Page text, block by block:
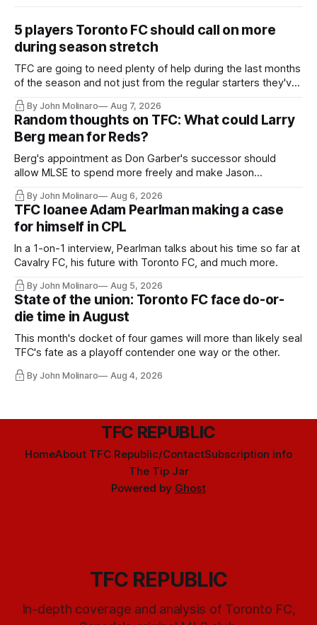
5 players Toronto FC should call on more
during season stretch
TFC are going to need plenty of help during the last months
of the season and not just from the regular starters they've
relied upon.
By John Molinaro Aug 7, 2026
Random thoughts on TFC: What could Larry
Berg mean for Reds?
Berg's appointment as Don Garber's successor should
allow MLSE to spend more freely and make Jason
Hernandez's job easier.
By John Molinaro Aug 6, 2026
TFC loanee Adam Pearlman making a case
for himself in CPL
In a 1-on-1 interview, Pearlman talks about his time so far at
Cavalry FC, his future with Toronto FC, and much more.
By John Molinaro Aug 5, 2026
State of the union: Toronto FC face do-or-
die time in August
This month's docket of four games will more than likely seal
TFC's fate as a playoff contender one way or the other.
By John Molinaro Aug 4, 2026
TFC REPUBLIC
HomeAbout TFC Republic/ContactSubscription info
The Tip Jar
Powered by Ghost
TFC REPUBLIC
In-depth coverage and analysis of Toronto FC,